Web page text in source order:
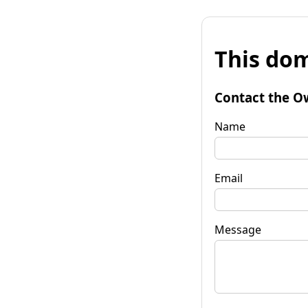
This
Contact the
Name
Email
Message